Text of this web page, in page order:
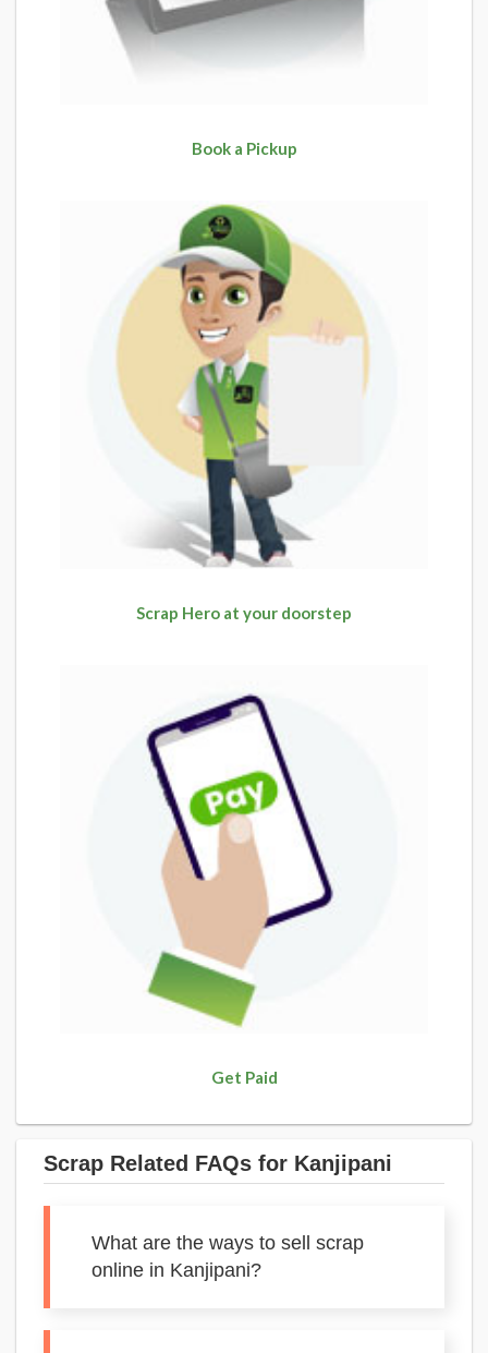
Book a Pickup
Scrap Hero at your doorstep
Get Paid
Scrap Related FAQs for Kanjipani
What are the ways to sell scrap
online in Kanjipani?